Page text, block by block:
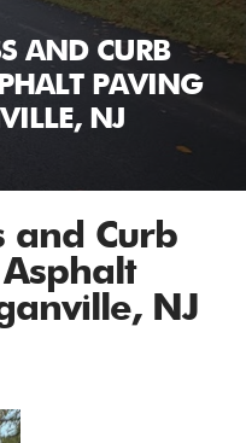
AND CURB
PAVING
NJ
and Curb
NJ